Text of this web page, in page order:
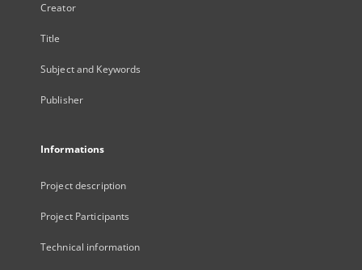
Creator
Title
Subject and Keywords
Publisher
Informations
Project description
Project Participants
Technical information